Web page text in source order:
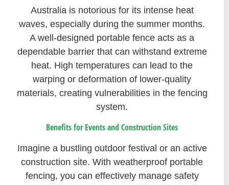
Australia is notorious for its intense heat
waves, especially during the summer months.
A well-designed portable fence acts as a
dependable barrier that can withstand extreme
heat. High temperatures can lead to the
warping or deformation of lower-quality
materials, creating vulnerabilities in the fencing
system.
Benefits for Events and Construction Sites
Imagine a bustling outdoor festival or an active
construction site. With weatherproof portable
fencing, you can effectively manage safety